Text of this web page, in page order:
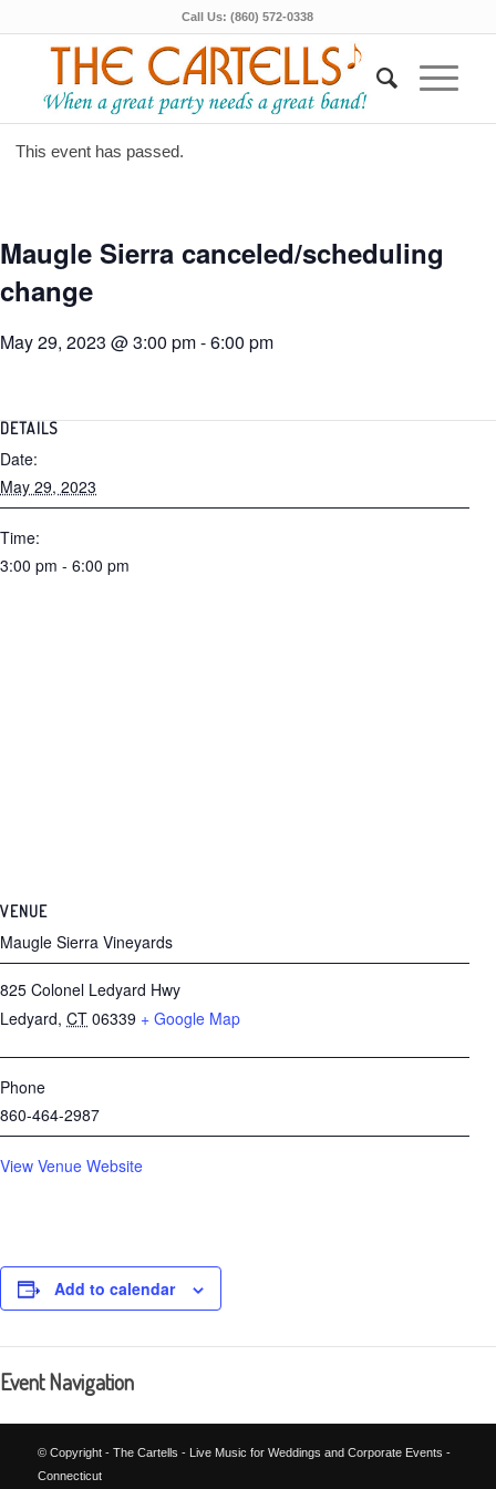
Call Us: (860) 572-0338
This event has passed.
Maugle Sierra canceled/scheduling
change
May 29, 2023 @ 3:00 pm-6:00 pm
DETAILS
Date:
May 29, 2023
Time:
3:00 pm - 6:00 pm
VENUE
Maugle Sierra Vineyards
825 Colonel Ledyard Hwy
Ledyard, CT 06339 + Google Map
Phone
860-464-2987
View Venue Website
Add to calendar
Event Navigation
© Copyright - The Cartells - Live Music for Weddings and Corporate Events -
Connecticut